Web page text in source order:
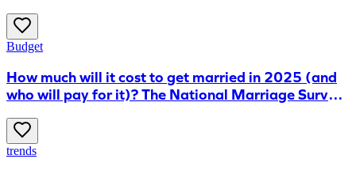
Budget
How much will it cost to get married in 2025 (and
who will pay for it)? The National Marriage Survey
trends